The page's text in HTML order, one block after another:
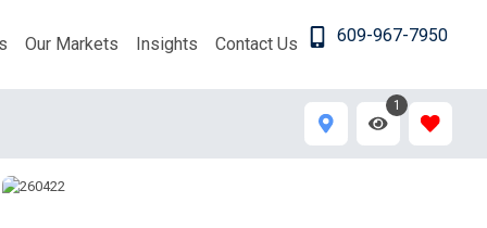
Our Markets Insights Contact Us 609-967-7950
1